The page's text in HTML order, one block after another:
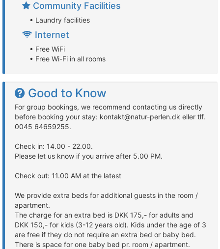
Community Facilities
• Laundry facilities
Internet
• Free WiFi
• Free Wi-Fi in all rooms
Good to Know
For group bookings, we recommend contacting us directly
before booking your stay: kontakt@natur-perlen.dk eller tlf.
0045 64659255.
Check in: 14.00 - 22.00.
Please let us know if you arrive after 5.00 PM.
Check out: 11.00 AM at the latest
We provide extra beds for additional guests in the room /
apartment.
The charge for an extra bed is DKK 175,- for adults and
DKK 150,- for kids (3-12 years old). Kids under the age of 3
are free if they do not require an extra bed or baby bed.
There is space for one baby bed pr. room / apartment.